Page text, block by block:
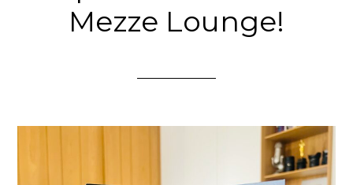
Mezze Lounge!